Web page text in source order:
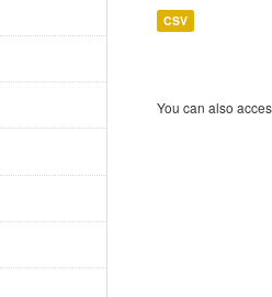
CSV
You can also